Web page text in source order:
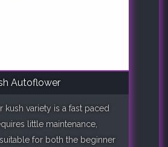
Autoflower
kush variety is a fast paced
little maintenance,
for both the beginner